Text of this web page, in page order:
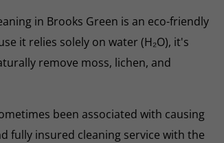
in Brooks Green is an eco-friendly
it relies solely on water (H₂O), it's
remove moss, lichen, and
been associated with causing
fully insured cleaning service with the